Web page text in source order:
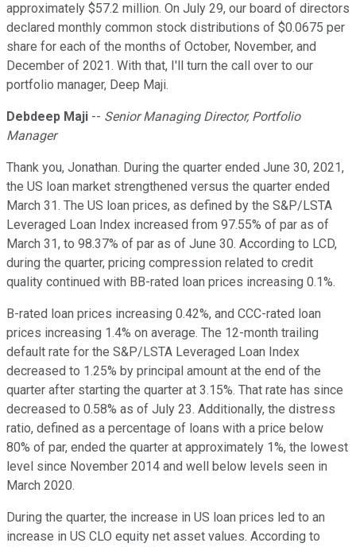
approximately $57.2 million. On July 29, our board of directors
declared monthly common stock distributions of $0.0675 per
share for each of the months of October, November, and
December of 2021. With that, I'll turn the call over to our
portfolio manager, Deep Maji.
Debdeep Maji -- Senior Managing Director, Portfolio
Manager
Thank you, Jonathan. During the quarter ended June 30, 2021,
the US loan market strengthened versus the quarter ended
March 31. The US loan prices, as defined by the S&P/LSTA
Leveraged Loan Index increased from 97.55% of par as of
March 31, to 98.37% of par as of June 30. According to LCD,
during the quarter, pricing compression related to credit
quality continued with BB-rated loan prices increasing 0.1%.
B-rated loan prices increasing 0.42%, and CCC-rated loan
prices increasing 1.4% on average. The 12-month trailing
default rate for the S&P/LSTA Leveraged Loan Index
decreased to 1.25% by principal amount at the end of the
quarter after starting the quarter at 3.15%. That rate has since
decreased to 0.58% as of July 23. Additionally, the distress
ratio, defined as a percentage of loans with a price below
80% of par, ended the quarter at approximately 1%, the lowest
level since November 2014 and well below levels seen in
March 2020.
During the quarter, the increase in US loan prices led to an
increase in US CLO equity net asset values. According to